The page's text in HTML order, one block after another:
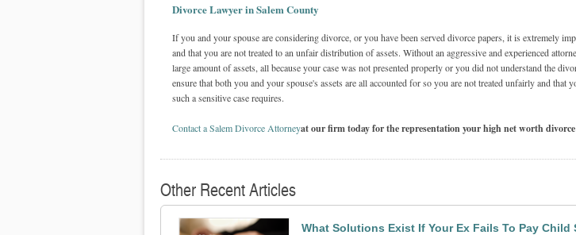
Divorce Lawyer in Salem County
If you and your spouse are considering divorce, or you have been served divorce papers, it is extremely
and that you are not treated to an unfair distribution of assets. Without an aggressive and experienced
large amount of assets, all because your case was not presented properly or you did not understand the
ensure that both you and your spouse's assets are all accounted for so you are not treated unfairly and that
such a sensitive case requires.
Contact a Salem Divorce Attorneyat our firm today for the representation your high net worth divorce
Other Recent Articles
What Solutions Exist If Your Ex Fails To Pay Child